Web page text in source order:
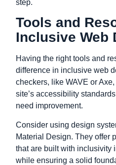
step.
Tools and
Inclusive Web
Having the right tools and
difference in inclusive web
checkers, like WAVE or
site’s accessibility
need improvement.
Consider using design
Material Design. They offer
that are built with inclusivity
while ensuring a solid